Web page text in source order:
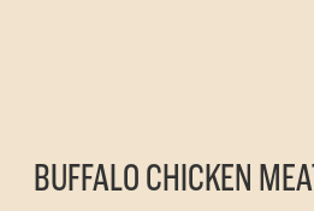
BUFFALO CHICKEN